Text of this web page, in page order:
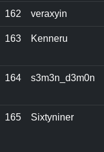
162 veraxyin
163 Kenneru
164 s3m3n_d3m0n
165 Sixtyniner